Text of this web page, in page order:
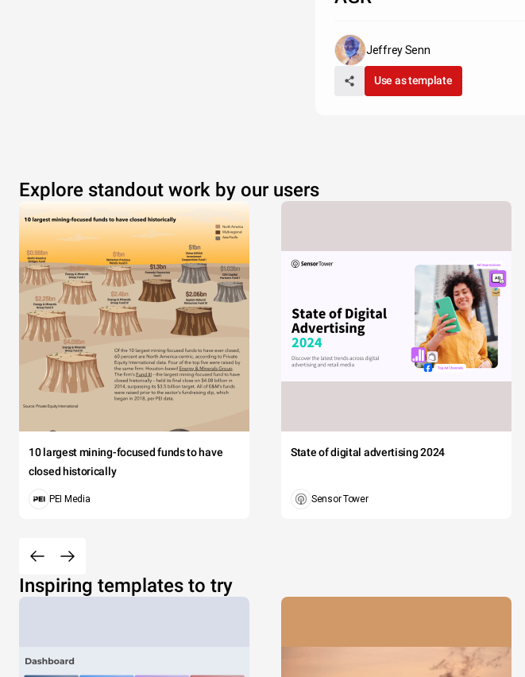
Jeffrey Senn
Use as template
Explore standout work by our users
10 largest mining-focused funds to have
closed historically
PEI Media
State of digital advertising 2024
Sensor Tower
Inspiring templates to try